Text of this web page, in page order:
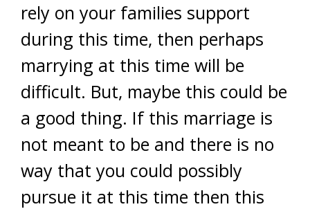
rely on your families support
during this time, then perhaps
marrying at this time will be
difficult. But, maybe this could be
a good thing. If this marriage is
not meant to be and there is no
way that you could possibly
pursue it at this time then this